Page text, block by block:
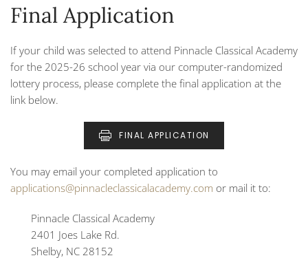
Final Application
If your child was selected to attend Pinnacle Classical Academy
for the 2025-26 school year via our computer-randomized
lottery process, please complete the final application at the
link below.
FINAL APPLICATION
You may email your completed application to
applications@pinnacleclassicalacademy.com or mail it to:
Pinnacle Classical Academy
2401 Joes Lake Rd.
Shelby, NC 28152